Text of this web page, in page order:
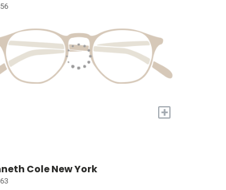
+
Cole New York